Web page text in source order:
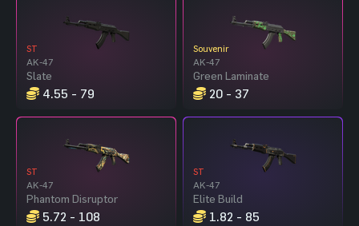
ST
AK-47
Slate
4.55 - 79
Souvenir
AK-47
Green Laminate
20 - 37
ST
AK-47
Phantom Disruptor
5.72 - 108
ST
AK-47
Elite Build
1.82 - 85